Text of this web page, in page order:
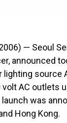
— Seoul
announced
source
AC outlets
launch was
Hong Kong.